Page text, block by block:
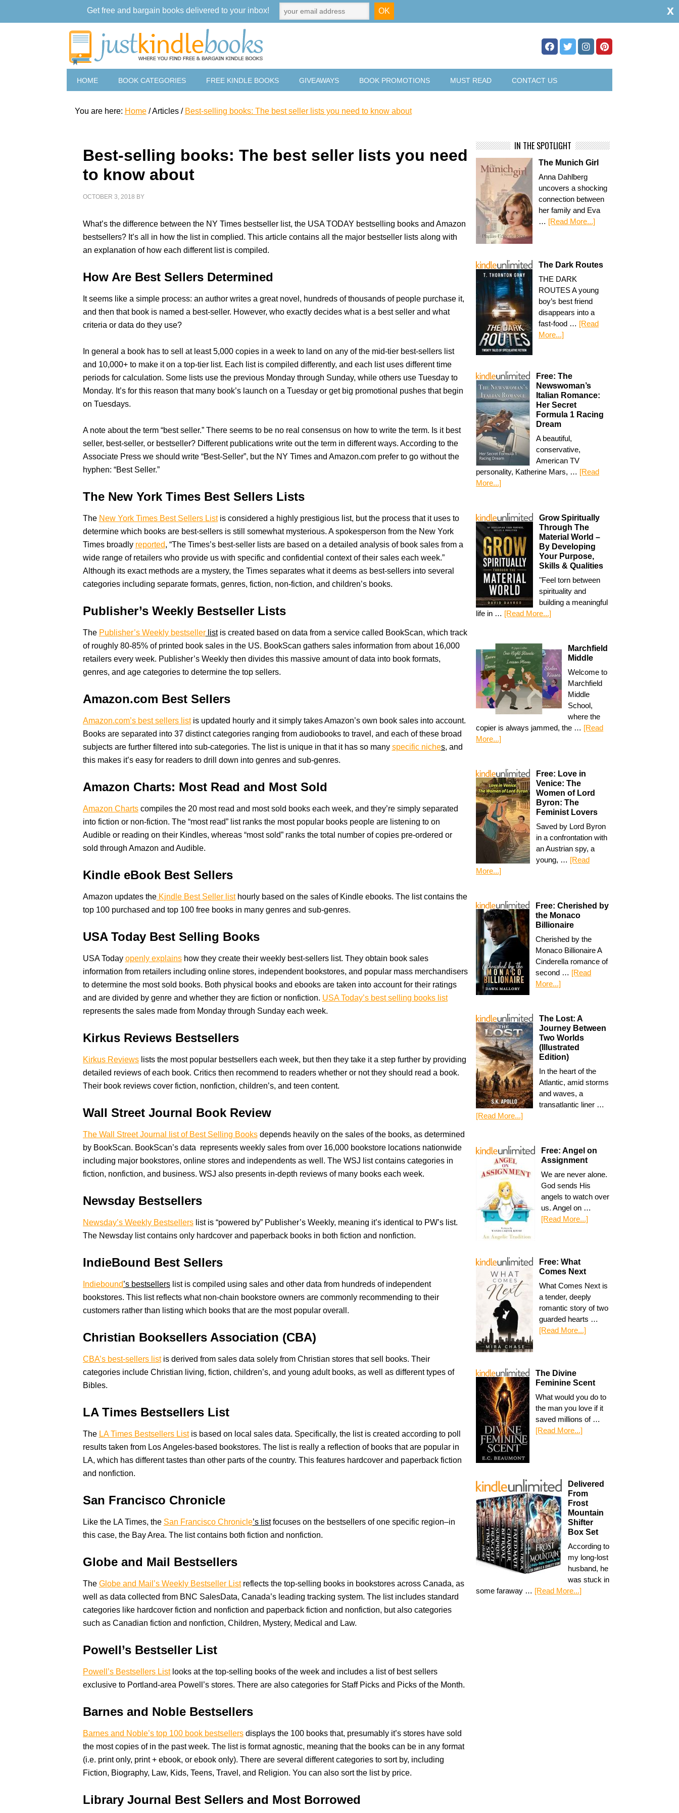
HOME BOOK CATEGORIES FREE KINDLE BOOKS GIVEAWAYS BOOK PROMOTIONS MUST READ CONTACT US
You are here: Home /Articles / Best-selling books: The best seller lists you need to know about
Best-selling books: The best seller lists you need
to know about
OCTOBER 3, 2018 BY
What’s the difference between the NY Times bestseller list, the USA TODAY bestselling books and Amazon
bestsellers? It’s all in how the list in complied. This article contains all the major bestseller lists along with
an explanation of how each different list is compiled.
How Are Best Sellers Determined
It seems like a simple process: an author writes a great novel, hundreds of thousands of people purchase it,
and then that book is named a best-seller. However, who exactly decides what is a best seller and what
criteria or data do they use?
In general a book has to sell at least 5,000 copies in a week to land on any of the mid-tier best-sellers list
and 10,000+ to make it on a top-tier list. Each list is compiled differently, and each list uses different time
periods for calculation. Some lists use the previous Monday through Sunday, while others use Tuesday to
Monday. It’s for this reason that many book’s launch on a Tuesday or get big promotional pushes that begin
on Tuesdays.
A note about the term “best seller.” There seems to be no real consensus on how to write the term. Is it best
seller, best-seller, or bestseller? Different publications write out the term in different ways. According to the
Associate Press we should write “Best-Seller”, but the NY Times and Amazon.com prefer to go without the
hyphen: “Best Seller.”
The New York Times Best Sellers Lists
The New York Times Best Sellers Listis considered a highly prestigious list, but the process that it uses to
determine which books are best-sellers is still somewhat mysterious. A spokesperson from the New York
Times broadly reported, “The Times’s best-seller lists are based on a detailed analysis of book sales from a
wide range of retailers who provide us with specific and confidential context of their sales each week.”
Although its exact methods are a mystery, the Times separates what it deems as best-sellers into several
categories including separate formats, genres, fiction, non-fiction, and children’s books.
Publisher’s Weekly Bestseller Lists
The Publisher’s Weekly bestsellerlistis created based on data from a service called BookScan, which track
of roughly 80-85% of printed book sales in the US. BookScan gathers sales information from about 16,000
retailers every week. Publisher’s Weekly then divides this massive amount of data into book formats,
genres, and age categories to determine the top sellers.
Amazon.com Best Sellers
Amazon.com’s best sellers listis updated hourly and it simply takes Amazon’s own book sales into account.
Books are separated into 37 distinct categories ranging from audiobooks to travel, and each of these broad
subjects are further filtered into sub-categories. The list is unique in that it has so many specific niches, and
this makes it’s easy for readers to drill down into genres and sub-genres.
Amazon Charts: Most Read and Most Sold
Amazon Chartscompiles the 20 most read and most sold books each week, and they’re simply separated
into fiction or non-fiction. The “most read” list ranks the most popular books people are listening to on
Audible or reading on their Kindles, whereas “most sold” ranks the total number of copies pre-ordered or
sold through Amazon and Audible.
Kindle eBook Best Sellers
Amazon updates theKjndle Best Seller listhourly based on the sales of Kindle ebooks. The list contains the
top 100 purchased and top 100 free books in many genres and sub-genres.
USA Today Best Selling Books
USA Today openly explainshow they create their weekly best-sellers list. They obtain book sales
information from retailers including online stores, independent bookstores, and popular mass merchandisers
to determine the most sold books. Both physical books and ebooks are taken into account for their ratings
and are divided by genre and whether they are fiction or nonfiction. USA Today’s best selling books list
represents the sales made from Monday through Sunday each week.
Kirkus Reviews Bestsellers
Kirkus Reviewslists the most popular bestsellers each week, but then they take it a step further by providing
detailed reviews of each book. Critics then recommend to readers whether or not they should read a book.
Their book reviews cover fiction, nonfiction, children’s, and teen content.
Wall Street Journal Book Review
The Wall Street Journal list of Best Selling Booksdepends heavily on the sales of the books, as determined
by BookScan. BookScan’s data represents weekly sales from over 16,000 bookstore locations nationwide
including major bookstores, online stores and independents as well. The WSJ list contains categories in
fiction, nonfiction, and business. WSJ also presents in-depth reviews of many books each week.
Newsday Bestsellers
Newsday’s Weekly Bestsellerslist is “powered by” Publisher’s Weekly, meaning it’s identical to PW’s list.
The Newsday list contains only hardcover and paperback books in both fiction and nonfiction.
IndieBound Best Sellers
Indiebound’s bestsellerslist is compiled using sales and other data from hundreds of independent
bookstores. This list reflects what non-chain bookstore owners are commonly recommending to their
customers rather than listing which books that are the most popular overall.
Christian Booksellers Association (CBA)
CBA’s best-sellers listis derived from sales data solely from Christian stores that sell books. Their
categories include Christian living, fiction, children’s, and young adult books, as well as different types of
Bibles.
LA Times Bestsellers List
The LA Times Bestsellers Listis based on local sales data. Specifically, the list is created according to poll
results taken from Los Angeles-based bookstores. The list is really a reflection of books that are popular in
LA, which has different tastes than other parts of the country. This features hardcover and paperback fiction
and nonfiction.
San Francisco Chronicle
Like the LA Times, the San Francisco Chronicle’s listfocuses on the bestsellers of one specific region–in
this case, the Bay Area. The list contains both fiction and nonfiction.
Globe and Mail Bestsellers
The Globe and Mail’s Weekly Bestseller Listreflects the top-selling books in bookstores across Canada, as
well as data collected from BNC SalesData, Canada’s leading tracking system. The list includes standard
categories like hardcover fiction and nonfiction and paperback fiction and nonfiction, but also categories
such as Canadian fiction and nonfiction, Children, Mystery, Medical and Law.
Powell’s Bestseller List
Powell’s Bestsellers Listlooks at the top-selling books of the week and includes a list of best sellers
exclusive to Portland-area Powell’s stores. There are also categories for Staff Picks and Picks of the Month.
Barnes and Noble Bestsellers
Barnes and Noble’s top 100 book bestsellersdisplays the 100 books that, presumably it’s stores have sold
the most copies of in the past week. The list is format agnostic, meaning that the books can be in any format
(i.e. print only, print + ebook, or ebook only). There are several different categories to sort by, including
Fiction, Biography, Law, Kids, Teens, Travel, and Religion. You can also sort the list by price.
Library Journal Best Sellers and Most Borrowed
IN THE SPOTLIGHT
The Munich Girl
Anna Dahlberg
uncovers a shocking
connection between
her family and Eva
… [Read More...]
The Dark Routes
THE DARK
ROUTES A young
boy’s best friend
disappears into a
fast-food … [Read
More...]
Free: The
Newswoman’s
Italian Romance:
Her Secret
Formula 1 Racing
Dream
A beautiful,
conservative,
American TV
personality, Katherine Mars, … [Read
More...]
Grow Spiritually
Through The
Material World –
By Developing
Your Purpose,
Skills & Qualities
"Feel torn between
spirituality and
building a meaningful
life in … [Read More...]
Marchfield
Middle
Welcome to
Marchfield
Middle
School,
where the
copier is always jammed, the … [Read
More...]
Free: Love in
Venice: The
Women of Lord
Byron: The
Feminist Lovers
Saved by Lord Byron
in a confrontation with
an Austrian spy, a
young, … [Read
More...]
Free: Cherished by
the Monaco
Billionaire
Cherished by the
Monaco Billionaire A
Cinderella romance of
second … [Read
More...]
The Lost: A
Journey Between
Two Worlds
(Illustrated
Edition)
In the heart of the
Atlantic, amid storms
and waves, a
transatlantic liner …
[Read More...]
Free: Angel on
Assignment
We are never alone.
God sends His
angels to watch over
us. Angel on …
[Read More...]
Free: What
Comes Next
What Comes Next is
a tender, deeply
romantic story of two
guarded hearts …
[Read More...]
The Divine
Feminine Scent
What would you do to
the man you love if it
saved millions of …
[Read More...]
Delivered
From
Frost
Mountain
Shifter
Box Set
According to
my long-lost
husband, he
was stuck in
some faraway … [Read More...]
Get free and bargain books delivered to your inbox! x